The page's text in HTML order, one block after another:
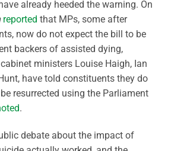
already heeded the warning. On
reported that MPs, some after
now do not expect the bill to be
backers of assisted dying,
ministers Louise Haigh, Ian
have told constituents they do
resurrected using the Parliament
.
debate about the impact of